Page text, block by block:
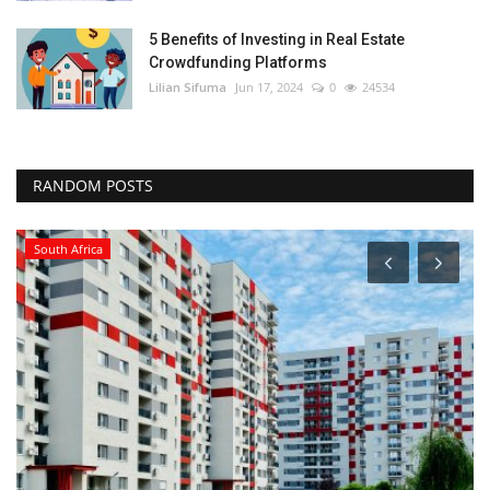
5 Benefits of Investing in Real Estate
Crowdfunding Platforms
Lilian Sifuma Jun 17, 2024 0 24534
RANDOM POSTS
South Africa